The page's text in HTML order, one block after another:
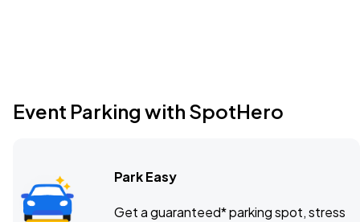
Event Parking with SpotHero
Park Easy
Get a guaranteed* parking spot, stress